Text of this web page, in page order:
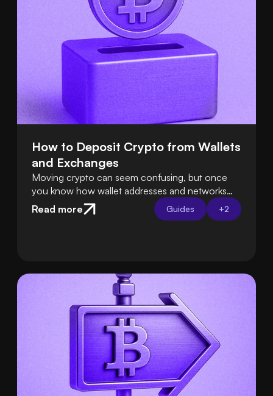
How to Deposit Crypto from Wallets
and Exchanges
Moving crypto can seem confusing, but once
you know how wallet addresses and networks
work, it’s easy. Tools like Swapped Connect
handle the hard parts for you, so deposits are
Read more Guides +2